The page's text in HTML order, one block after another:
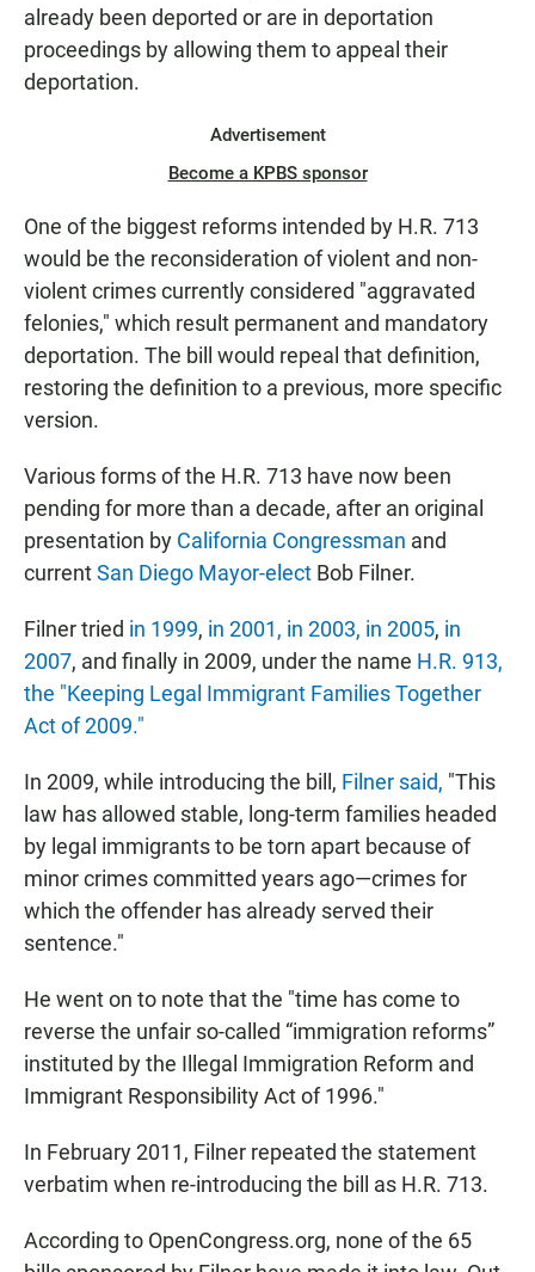
already been deported or are in deportation
proceedings by allowing them to appeal their
deportation.
Advertisement
Become a KPBS sponsor
One of the biggest reforms intended by H.R. 713
would be the reconsideration of violent and non-
violent crimes currently considered "aggravated
felonies," which result permanent and mandatory
deportation. The bill would repeal that definition,
restoring the definition to a previous, more specific
version.
Various forms of the H.R. 713 have now been
pending for more than a decade, after an original
presentation by California Congressman and
currentSan Diego Mayor-elect Bob Filner.
Filner tried in 1999, in 2001, in 2003, in 2005, in
2007, and finally in 2009, under the name H.R. 913,
the "Keeping Legal Immigrant Families Together
Act of 2009."
In 2009, while introducing the bill, Filner said, "This
law has allowed stable, long-term families headed
by legal immigrants to be torn apart because of
minor crimes committed years ago—crimes for
which the offender has already served their
sentence."
He went on to note that the "time has come to
reverse the unfair so-called “immigration reforms”
instituted by the Illegal Immigration Reform and
Immigrant Responsibility Act of 1996."
In February 2011, Filner repeated the statement
verbatim when re-introducing the bill as H.R. 713.
According to OpenCongress.org, none of the 65